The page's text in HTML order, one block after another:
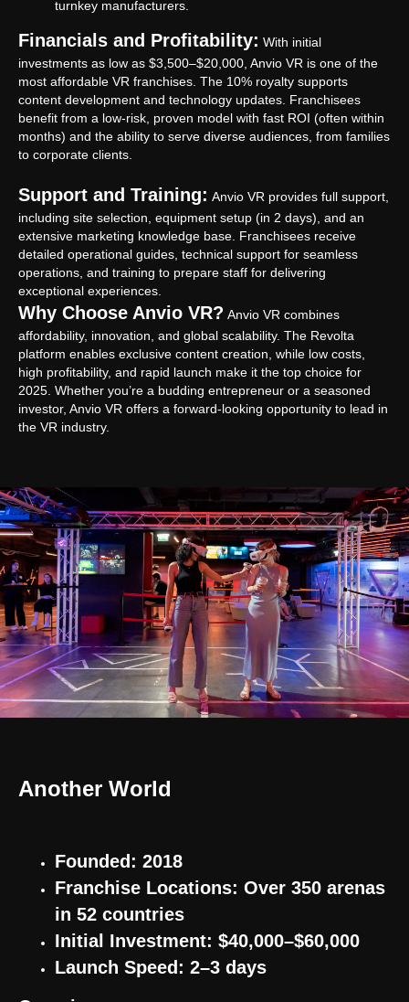
turnkey manufacturers.
Financials and Profitability: With initial
investments as low as $3,500–$20,000, Anvio VR is one of the
most affordable VR franchises. The 10% royalty supports
content development and technology updates. Franchisees
benefit from a low-risk, proven model with fast ROI (often within
months) and the ability to serve diverse audiences, from families
to corporate clients.
Support and Training: Anvio VR provides full support,
including site selection, equipment setup (in 2 days), and an
extensive marketing knowledge base. Franchisees receive
detailed operational guides, technical support for seamless
operations, and training to prepare staff for delivering
exceptional experiences.
Why Choose Anvio VR? Anvio VR combines
affordability, innovation, and global scalability. The Revolta
platform enables exclusive content creation, while low costs,
high profitability, and rapid launch make it the top choice for
2025. Whether you’re a budding entrepreneur or a seasoned
investor, Anvio VR offers a forward-looking opportunity to lead in
the VR industry.
Another World
Founded: 2018
Franchise Locations: Over 350 arenas
in 52 countries
Initial Investment: $40,000–$60,000
Launch Speed: 2–3 days